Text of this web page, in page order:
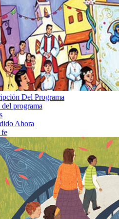
Del Programa
programa
Ahora
fe